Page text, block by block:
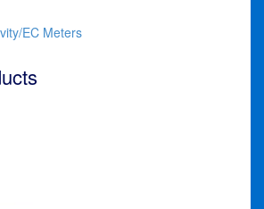
EC Meters